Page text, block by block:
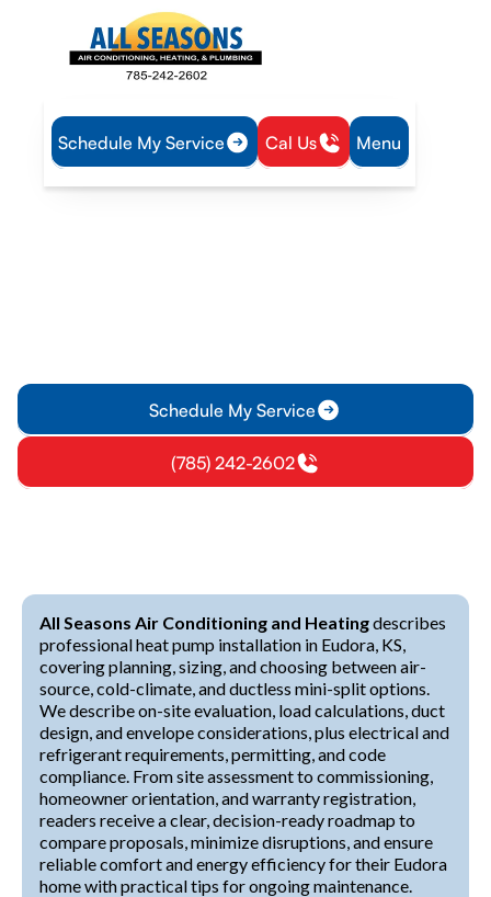
Schedule My Service Cal Us Menu
Home
Heat Pump
Schedule My Service
(785) 242-2602
All Seasons Air Conditioning and Heatingdescribes
professional heat pump installation in Eudora, KS,
covering planning, sizing, and choosing between air-
source, cold-climate, and ductless mini-split options.
We describe on-site evaluation, load calculations, duct
design, and envelope considerations, plus electrical and
refrigerant requirements, permitting, and code
compliance. From site assessment to commissioning,
homeowner orientation, and warranty registration,
readers receive a clear, decision-ready roadmap to
compare proposals, minimize disruptions, and ensure
reliable comfort and energy efficiency for their Eudora
home with practical tips for ongoing maintenance.